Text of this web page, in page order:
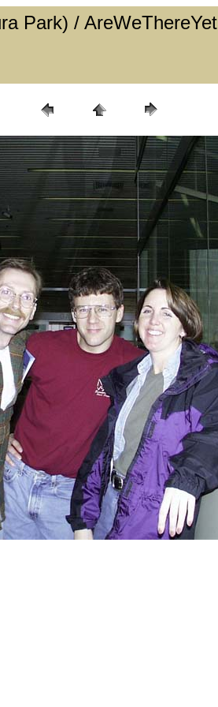
Park) / AreWeThereYet